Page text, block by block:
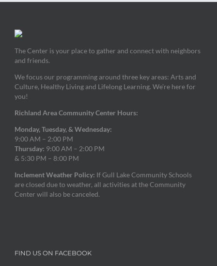
The Center is your place to gather and connect with neighbors
and friends.
We focus our programming around three key areas: Arts and
Culture, Healthy Living and Lifelong Learning. We’re here for
you!
Richland Area Community Center Hours:
Monday, Tuesday, & Wednesday:
9:00 AM – 2:00 PM
Thursday: 9:00 AM – 2:00 PM
& 5:30 PM – 8:00 PM
Inclement Weather Policy: If Gull Lake Community Schools
are closed due to weather, all activities at the Community
Center will also be canceled.
FIND US ON FACEBOOK